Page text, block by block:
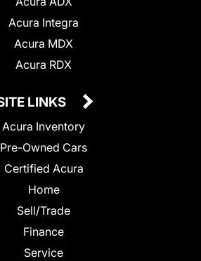
Acura Integra
Acura MDX
Acura RDX
LINKS
Acura Inventory
Pre-Owned Cars
Certified Acura
Home
Sell/Trade
Finance
Service